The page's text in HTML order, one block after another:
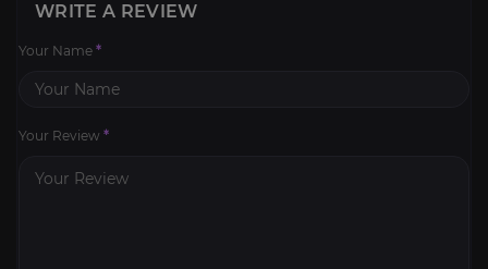
WRITE A REVIEW
Your Name *
Your Review *